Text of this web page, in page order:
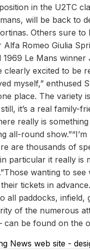
in the U2TC
will be back to
Others sure
Romeo Giulia
Le Mans
excited to be
myself,” enthused
place. The variety
it’s a real family-
really is
all-round
are thousands of
particular it really is
wanting to
tickets in
all paddocks,
of the numerous
can be found on the
News web site -